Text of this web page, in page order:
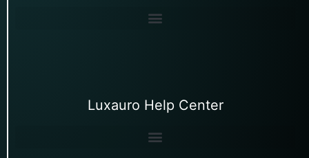
Luxauro Help Center